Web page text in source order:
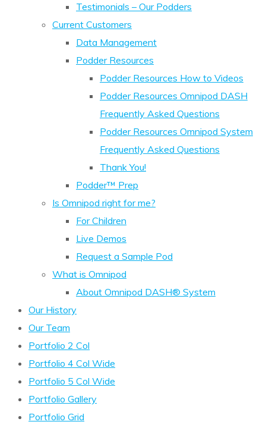
Testimonials – Our Podders
Current Customers
Data Management
Podder Resources
Podder Resources How to Videos
Podder Resources Omnipod DASH
Frequently Asked Questions
Podder Resources Omnipod System
Frequently Asked Questions
Thank You!
Podder™ Prep
Is Omnipod right for me?
For Children
Live Demos
Request a Sample Pod
What is Omnipod
About Omnipod DASH® System
Our History
Our Team
Portfolio 2 Col
Portfolio 4 Col Wide
Portfolio 5 Col Wide
Portfolio Gallery
Portfolio Grid